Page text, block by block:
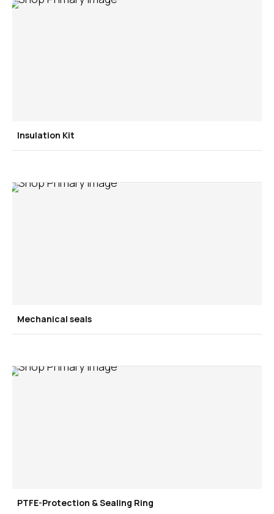
Insulation Kit
Mechanical seals
PTFE-Protection & Sealing Ring